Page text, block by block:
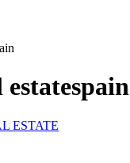
estatespain